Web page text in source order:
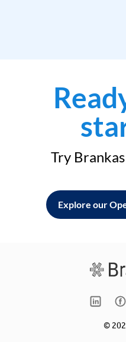
Try
Explore our
©